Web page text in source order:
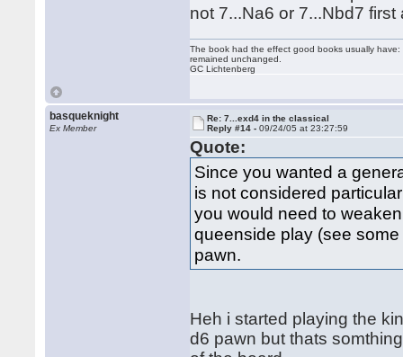
not 7...Na6 or 7...Nbd7
The book had the effect good books usually
remained unchanged.
GC Lichtenberg
basqueknight
Ex Member
Re: 7...exd4 in the classical
Reply #14 -09/24/05 at 23:27:59
Quote:
Since you wanted a
is not considered
you would need to
queenside play (see
pawn.
Heh i started playing the
d6 pawn but thats